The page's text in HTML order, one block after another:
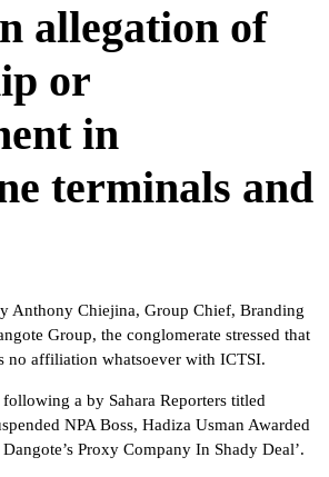
allegation of
or
in
terminals and
Anthony Chiejina, Group Chief, Branding
Group, the conglomerate stressed that
no affiliation whatsoever with ICTSI.
a by Sahara Reporters titled
NPA Boss, Hadiza Usman Awarded
Proxy Company In Shady Deal’.